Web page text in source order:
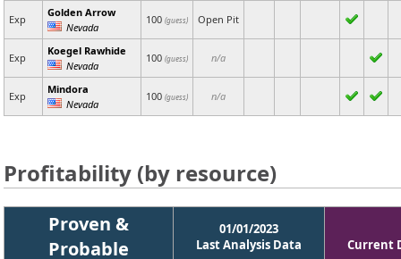
Exp
Golden Arrow
Nevada
100 (guess) Open Pit
Exp
Koegel Rawhide
Nevada
100 (guess) n/a
Exp
Mindora
Nevada
100 (guess) n/a
Profitability (by resource)
Proven &
Probable
01/01/2023
Last Analysis Data
Current